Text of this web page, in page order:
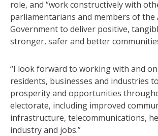
role, and “work constructively with
parliamentarians and members of the
Government to deliver positive,
stronger, safer and better
“I look forward to working with and
residents, businesses and industries
prosperity and opportunities
electorate, including improved
infrastructure, telecommunications,
industry and jobs.”